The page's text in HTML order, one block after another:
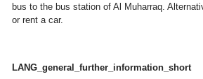
bus to the bus station of Al Muharraq.
or rent a car.
LANG_general_further_information_short